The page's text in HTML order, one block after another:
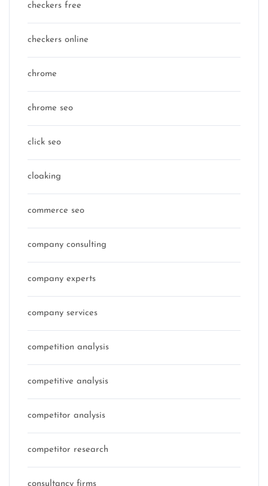
checkers free
checkers online
chrome
chrome seo
click seo
cloaking
commerce seo
company consulting
company experts
company services
competition analysis
competitive analysis
competitor analysis
competitor research
consultancy firms